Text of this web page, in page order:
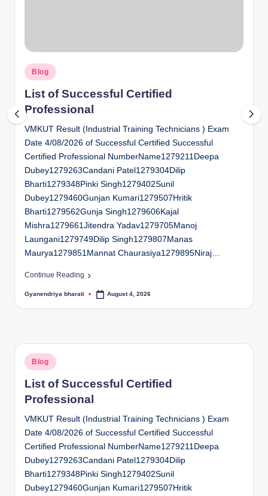
a
ti
o
n
C
e
n
e
r
Posted
in
Blog
List of Successful Certified
Professional
VMKUT Result (Industrial Training Technicians ) Exam
Date 4/08/2026 of Successful Certified Successful
Certified Professional NumberName1279211Deepa
Dubey1279263Candani Patel1279304Dilip
Bharti1279348Pinki Singh1279402Sunil
Dubey1279460Gunjan Kumari1279507Hritik
Bharti1279562Gunja Singh1279606Kajal
Mishra1279661Jitendra Yadav1279705Manoj
Laungani1279749Dilip Singh1279807Manas
Maurya1279851Mannat Chaurasiya1279895Niraj…
Continue Reading
Posted
Gyanendriya bharati August 4, 2026
Posted
in
Blog
List of Successful Certified
Professional
VMKUT Result (Industrial Training Technicians ) Exam
Date 4/08/2026 of Successful Certified Successful
Certified Professional NumberName1279211Deepa
Dubey1279263Candani Patel1279304Dilip
Bharti1279348Pinki Singh1279402Sunil
Dubey1279460Gunjan Kumari1279507Hritik